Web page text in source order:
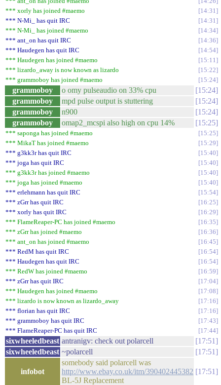
*** xorly has joined #maemo
14:31
*** N-Mi_ has quit IRC
14:31
*** N-Mi_ has joined #maemo
14:34
*** ant_on has quit IRC
14:36
*** Haudegen has quit IRC
14:54
*** Haudegen has joined #maemo
15:11
*** lizardo_away is now known as lizardo
15:22
*** grammoboy has joined #maemo
15:24
grammoboy o omy pulseaudio on 33% cpu
15:24
grammoboy
mpd pulse output is stuttering
15:24
grammoboy
n900
15:24
grammoboy
omap2_mcspi also high on cpu 14% 15:25
*** saponga has joined #maemo
15:25
*** MikaT has joined #maemo
15:29
*** g3kk3r has quit IRC
15:40
*** joga has quit IRC
15:40
*** g3kk3r has joined #maemo
15:40
*** joga has joined #maemo
15:40
*** erlehmann has quit IRC
15:54
*** zGrr has quit IRC
16:25
*** xorly has quit IRC
16:29
*** FlameReaper-PC has joined #maemo
16:35
*** zGrr has joined #maemo
16:36
*** ant_on has joined #maemo
16:45
*** RedM has quit IRC
16:54
*** Haudegen has quit IRC
16:54
*** RedW has joined #maemo
16:59
*** zGrr has quit IRC
17:04
*** Haudegen has joined #maemo
17:08
*** lizardo is now known as lizardo_away
17:16
*** florian has quit IRC
17:16
*** grammoboy has quit IRC
17:43
*** FlameReaper-PC has quit IRC
17:44
sixwheeledbeast antranigv: check out polarcell
17:51
sixwheeledbeast ~polarcell 17:51
infobot
somebody said polarcell was
http://www.ebay.co.uk/itm/390402445382
BL-5J Replacement
17:51